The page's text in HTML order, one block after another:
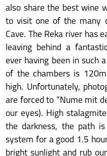
also share the best wine
to visit one of the many
Cave. The Reka river has
leaving behind a
ever having been in such
of the chambers is
high. Unfortunately,
are forced to “Nume mit
our eyes). High
the darkness, the path
system for a good 1.5
bright sunlight and rub